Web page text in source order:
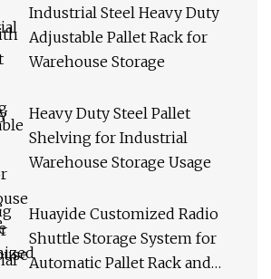
Rack Metal Rack
Industrial Steel Heavy Duty
Adjustable Pallet Rack for
Warehouse Storage
Heavy Duty Steel Pallet
Shelving for Industrial
Warehouse Storage Usage
Huayide Customized Radio
Shuttle Storage System for
Automatic Pallet Rack and